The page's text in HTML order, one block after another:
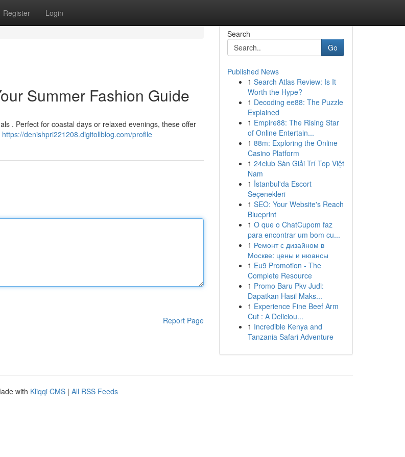
Register Login
Summer Fashion Guide
. Perfect for coastal days or relaxed evenings, these offer
https://denishpri221208.digitollblog.com/profile
Report Page
Search
Go
Published News
1 Search Atlas Review: Is It
Worth the Hype?
1 Decoding ee88: The Puzzle
Explained
1 Empire88: The Rising Star
of Online Entertain...
1 88m: Exploring the Online
Casino Platform
1 24club Sàn Giải Trí Top Việt
Nam
1 İstanbul'da Escort
Seçenekleri
1 SEO: Your Website's Reach
Blueprint
1 O que o ChatCupom faz
para encontrar um bom cu...
1 Ремонт с дизайном в
Москве: цены и нюансы
1 Eu9 Promotion - The
Complete Resource
1 Promo Baru Pkv Judi:
Dapatkan Hasil Maks...
1 Experience Fine Beef Arm
Cut : A Deliciou...
1 Incredible Kenya and
Tanzania Safari Adventure
with Kliqqi CMS | All RSS Feeds